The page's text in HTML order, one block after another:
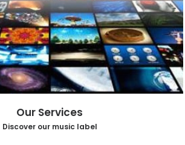
Our Services
Discover our music label